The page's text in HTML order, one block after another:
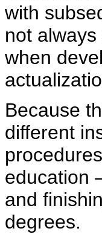
with
not
when
Because
different
education
and
degrees.